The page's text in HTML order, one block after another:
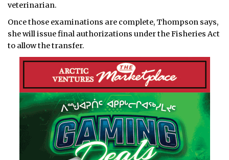
veterinarian.
Once those examinations are complete, Thompson says,
she will issue final authorizations under the Fisheries Act
to allow the transfer.